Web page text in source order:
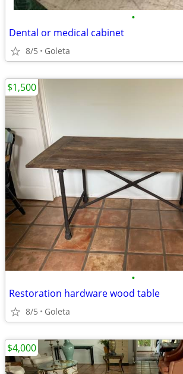
•
Dental or medical cabinet
8/5 Goleta
•
Restoration hardware wood table
8/5 Goleta
$1,500
$4,000